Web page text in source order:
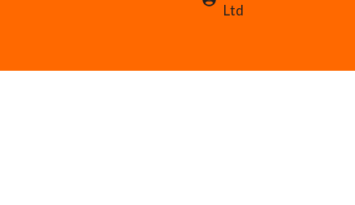
Ltd